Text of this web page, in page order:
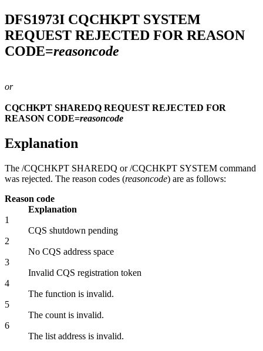
DFS1973I CQCHKPT SYSTEM
REQUEST REJECTED FOR REASON
CODE=reasoncode
or
CQCHKPT SHAREDQ REQUEST REJECTED FOR
REASON CODE=reasoncode
Explanation
The /CQCHKPT SHAREDQ or/CQCHKPT SYSTEM command
was rejected. The reason codes (reasoncode) are as follows:
Reason code
Explanation
1
CQS shutdown pending
2
No CQS address space
3
Invalid CQS registration token
4
The function is invalid.
5
The count is invalid.
6
The list address is invalid.